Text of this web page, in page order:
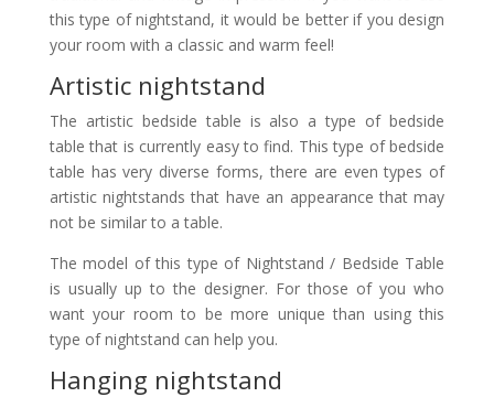
this type of nightstand, it would be better if you design
your room with a classic and warm feel!
Artistic nightstand
The artistic bedside table is also a type of bedside
table that is currently easy to find. This type of bedside
table has very diverse forms, there are even types of
artistic nightstands that have an appearance that may
not be similar to a table.
The model of this type of Nightstand / Bedside Table
is usually up to the designer. For those of you who
want your room to be more unique than using this
type of nightstand can help you.
Hanging nightstand